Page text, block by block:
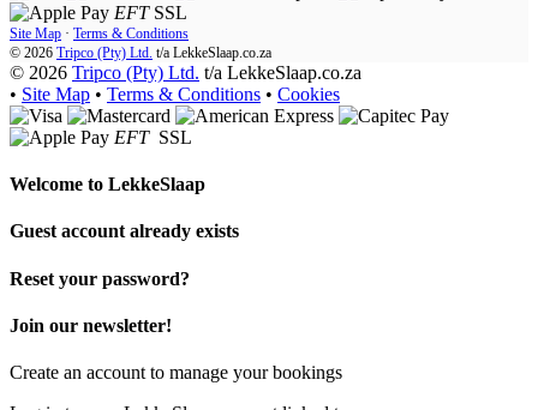
EFT SSL
Site Map · Terms & Conditions
© 2026 Tripco (Pty) Ltd. t/a LekkeSlaap.co.za
© 2026 Tripco (Pty) Ltd. t/a LekkeSlaap.co.za
• Site Map • Terms & Conditions • Cookies
EFT SSL
Welcome to LekkeSlaap
Guest account already exists
Reset your password?
Join our newsletter!
Create an account to manage your bookings